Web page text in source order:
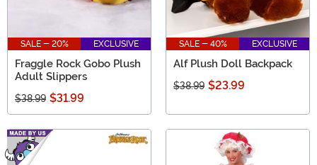
SALE - 20% EXCLUSIVE
Fraggle Rock Gobo Plush
Adult Slippers
$38.99 $31.99
SALE - 40% EXCLUSIVE
Alf Plush Doll Backpack
$38.99 $23.99